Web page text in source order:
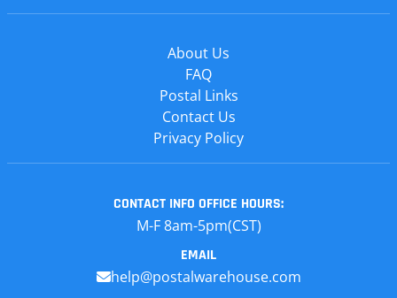
About Us
FAQ
Postal Links
Contact Us
Privacy Policy
CONTACT INFO OFFICE HOURS:
M-F 8am-5pm(CST)
EMAIL
help@postalwarehouse.com